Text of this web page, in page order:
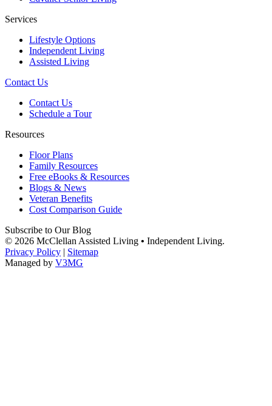
Services
Lifestyle Options
Independent Living
Assisted Living
Contact Us
Contact Us
Schedule a Tour
Resources
Floor Plans
Family Resources
Free eBooks & Resources
Blogs & News
Veteran Benefits
Cost Comparison Guide
Subscribe to Our Blog
© 2026 McClellan Assisted Living • Independent Living.
Privacy Policy | Sitemap
Managed by V3MG